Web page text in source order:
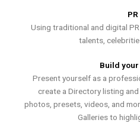
PR
Using traditional and digital
talents,
Build
Present yourself as a
create a Directory listing
photos, presets, videos, and
Galleries to